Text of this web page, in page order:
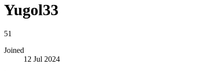
Yugol33
51
Joined
12 Jul 2024